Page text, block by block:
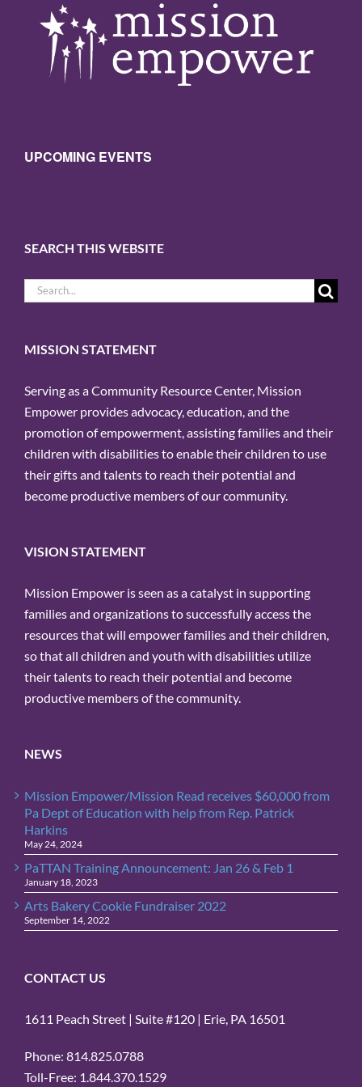
UPCOMING EVENTS
SEARCH THIS WEBSITE
Search
for:
MISSION STATEMENT
Serving as a Community Resource Center, Mission
Empower provides advocacy, education, and the
promotion of empowerment, assisting families and their
children with disabilities to enable their children to use
their gifts and talents to reach their potential and
become productive members of our community.
VISION STATEMENT
Mission Empower is seen as a catalyst in supporting
families and organizations to successfully access the
resources that will empower families and their children,
so that all children and youth with disabilities utilize
their talents to reach their potential and become
productive members of the community.
NEWS
Mission Empower/Mission Read receives $60,000 from
Pa Dept of Education with help from Rep. Patrick
Harkins
May 24, 2024
PaTTAN Training Announcement: Jan 26 & Feb 1
January 18, 2023
Arts Bakery Cookie Fundraiser 2022
September 14, 2022
CONTACT US
1611 Peach Street | Suite #120 | Erie, PA 16501
Phone: 814.825.0788
Toll-Free: 1.844.370.1529
Sign Up!